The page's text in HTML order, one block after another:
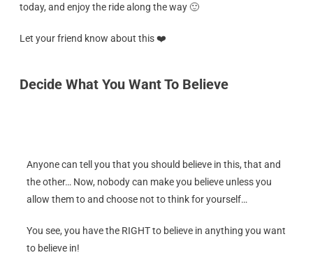
today, and enjoy the ride along the way 🙂
Let your friend know about this ❤️
Decide What You Want To Believe
Anyone can tell you that you should believe in this, that and
the other… Now, nobody can make you believe unless you
allow them to and choose not to think for yourself…
You see, you have the RIGHT to believe in anything you want
to believe in!